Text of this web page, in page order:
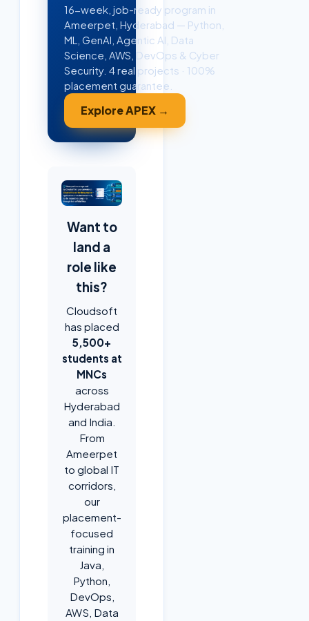
16-week, job-ready program in
Ameerpet, Hyderabad — Python,
ML, GenAI, Agentic AI, Data
Science, AWS, DevOps & Cyber
Security. 4 real projects · 100%
placement guarantee.
Explore APEX →
Want to
land a
role like
this?
Cloudsoft
has placed
5,500+
students at
MNCs
across
Hyderabad
and India.
From
Ameerpet
to global IT
corridors,
our
placement-
focused
training in
Java,
Python,
DevOps,
AWS, Data